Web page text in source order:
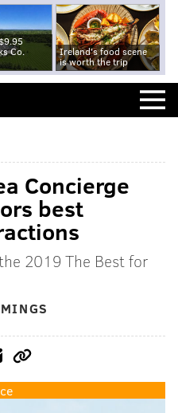
Co.
Ireland's food scene
is worth the trip
Concierge
best
2019 The Best for